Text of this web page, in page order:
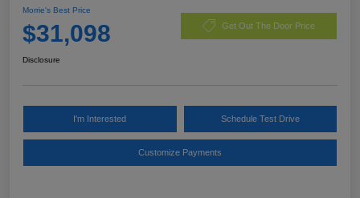
Morrie's Best Price
$31,098 Get Out The Door Price
Disclosure
I'm Interested Schedule Test Drive
Customize Payments